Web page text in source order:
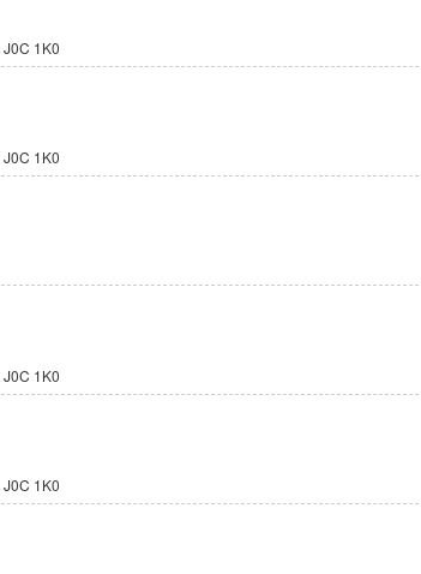
J0C 1K0
J0C 1K0
J0C 1K0
J0C 1K0